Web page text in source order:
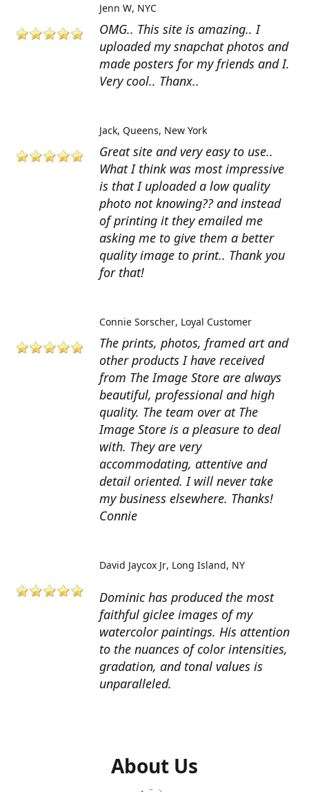
OMG.. This site is amazing.. I
uploaded my snapchat photos and
made posters for my friends and I.
Very cool.. Thanx..
Jenn W NYC
Great site and very easy to use..
What I think was most impressive
is that I uploaded a low quality
photo not knowing?? and instead
of printing it they emailed me
asking me to give them a better
quality image to print.. Thank you
for that!
Jack Queens, New York
The prints, photos, framed art and
other products I have received
from The Image Store are always
beautiful, professional and high
quality. The team over at The
Image Store is a pleasure to deal
with. They are very
accommodating, attentive and
detail oriented. I will never take
my business elsewhere. Thanks!
Connie
Connie Sorscher Loyal Customer
Dominic has produced the most
faithful giclee images of my
watercolor paintings. His attention
to the nuances of color intensities,
gradation, and tonal values is
unparalleled.
David Jaycox Jr Long Island, NY
About Us